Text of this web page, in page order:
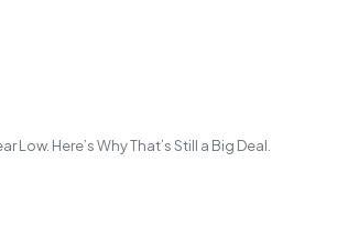
Here’s Why That’s Still a Big Deal.